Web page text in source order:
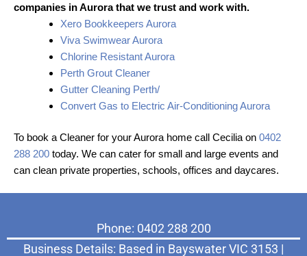
companies in Aurora that we trust and work with.
Xero Bookkeepers Aurora
Viva Swimwear Aurora
Chlorine Resistant Aurora
Perth Grout Cleaner
Gutter Cleaning Perth/
Convert Gas to Electric Air-Conditioning Aurora
To book a Cleaner for your Aurora home call Cecilia on 0402
288 200 today. We can cater for small and large events and
can clean private properties, schools, offices and daycares.
Phone: 0402 288 200
Business Details: Based in Bayswater VIC 3153 |